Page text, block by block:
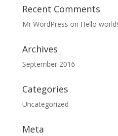
Recent Comments
Mr WordPress on Hello world!
Archives
September 2016
Categories
Uncategorized
Meta